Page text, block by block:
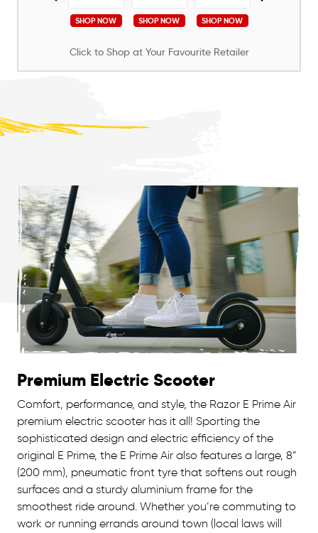
SHOP NOW SHOP NOW SHOP NOW
Click to Shop at Your Favourite Retailer
Premium Electric Scooter
Comfort, performance, and style, the Razor E Prime Air
premium electric scooter has it all! Sporting the
sophisticated design and electric efficiency of the
original E Prime, the E Prime Air also features a large, 8”
(200 mm), pneumatic front tyre that softens out rough
surfaces and a sturdy aluminium frame for the
smoothest ride around. Whether you’re commuting to
work or running errands around town (local laws will